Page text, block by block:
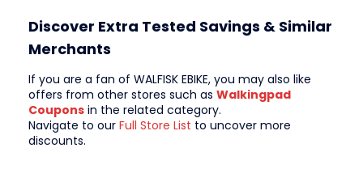
Discover Extra Tested Savings & Similar
Merchants
If you are a fan of WALFISK EBIKE, you may also like
offers from other stores such as Walkingpad
Coupons in the related category.
Navigate to our Full Store List to uncover more
discounts.